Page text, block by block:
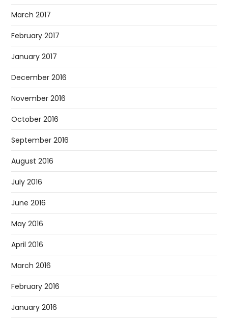
March 2017
February 2017
January 2017
December 2016
November 2016
October 2016
September 2016
August 2016
July 2016
June 2016
May 2016
April 2016
March 2016
February 2016
January 2016